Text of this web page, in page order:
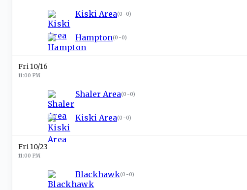
Kiski Area(0-0)
Hampton(0-0)
Fri 10/16
11:00 PM
Shaler Area(0-0)
Kiski Area(0-0)
Fri 10/23
11:00 PM
Blackhawk(0-0)